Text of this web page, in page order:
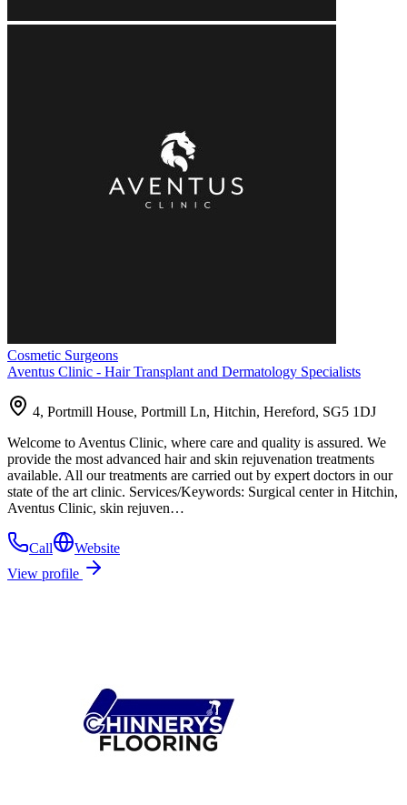
Cosmetic Surgeons
Aventus Clinic - Hair Transplant and Dermatology Specialists
4, Portmill House, Portmill Ln, Hitchin, Hereford, SG5 1DJ
Welcome to Aventus Clinic, where care and quality is assured. We
provide the most advanced hair and skin rejuvenation treatments
available. All our treatments are carried out by expert doctors in our
state of the art clinic. Services/Keywords: Surgical center in Hitchin,
Aventus Clinic, skin rejuven…
Call
Website
View profile